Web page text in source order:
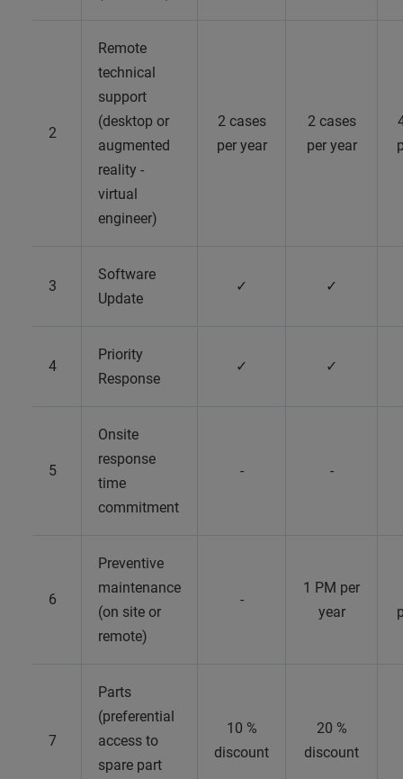
2
Remote
technical
support
(desktop or
augmented
reality -
virtual
engineer)
2 cases
per year
2 cases
per year
3
Software
Update
✓ ✓
4
Priority
Response
✓ ✓
5
Onsite
response
time
commitment
- -
6
Preventive
maintenance
(on site or
remote)
-
1 PM per
year
7
Parts
(preferential
access to
spare part
10 %
discount
20 %
discount